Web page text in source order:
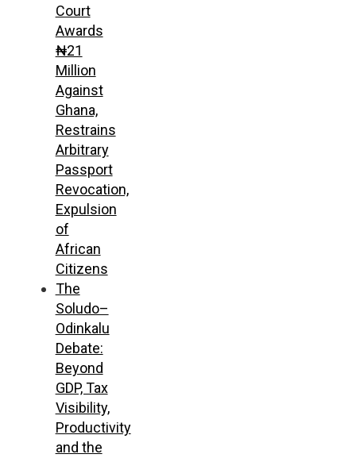
Court
Awards
₦21
Million
Against
Ghana,
Restrains
Arbitrary
Passport
Revocation,
Expulsion
of
African
Citizens
The
Soludo–
Odinkalu
Debate:
Beyond
GDP, Tax
Visibility,
Productivity
and the